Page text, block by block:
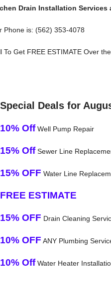
Drain Installation Services
Phone is: (562) 353-4078
To Get FREE ESTIMATE Over
Special Deals for
10% OffWell Pump Repair
15% OffSewer Line
15% OFF Water Line
FREE ESTIMATE
15% OFF Drain Cleaning
10% OFF ANY Plumbing
10% OffWater Heater